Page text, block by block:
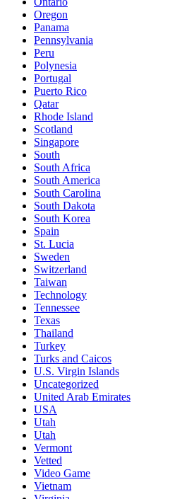
Oregon
Panama
Pennsylvania
Peru
Polynesia
Portugal
Puerto Rico
Qatar
Rhode Island
Scotland
Singapore
South
South Africa
South America
South Carolina
South Dakota
South Korea
Spain
St. Lucia
Sweden
Switzerland
Taiwan
Technology
Tennessee
Texas
Thailand
Turkey
Turks and Caicos
U.S. Virgin Islands
Uncategorized
United Arab Emirates
USA
Utah
Utah
Vermont
Vetted
Video Game
Vietnam